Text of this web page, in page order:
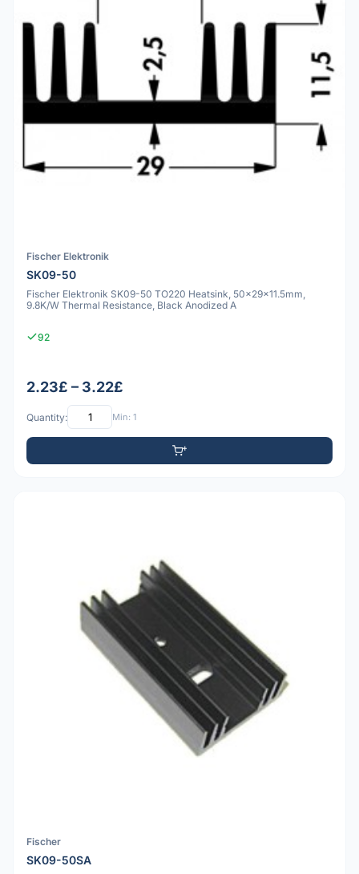
Fischer Elektronik
SK09-50
Fischer Elektronik SK09-50 TO220 Heatsink, 50x29x11.5mm,
9.8K/W Thermal Resistance, Black Anodized A
92
2.23£ – 3.22£
Quantity: Min: 1
Fischer
SK09-50SA